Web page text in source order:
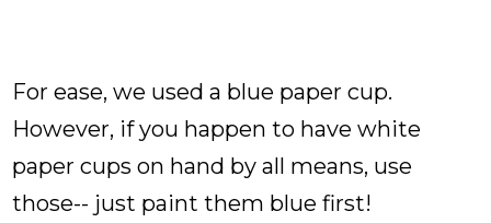
For ease, we used a blue paper cup.
However, if you happen to have white
paper cups on hand by all means, use
those-- just paint them blue first!